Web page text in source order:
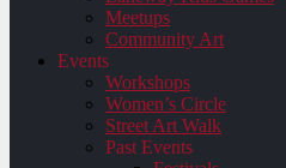
Meetups
Community Art
Events
Workshops
Women’s Circle
Street Art Walk
Past Events